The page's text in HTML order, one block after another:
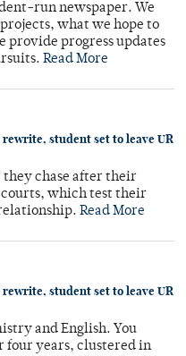
run newspaper. We
what we hope to
provide progress updates
Read More
student set to leave UR
chase after their
courts, which test their
Read More
student set to leave UR
and English. You
four years, clustered in